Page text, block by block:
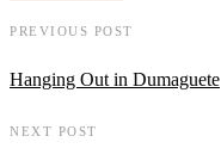
PREVIOUS POST
Hanging Out in Dumaguete
NEXT POST